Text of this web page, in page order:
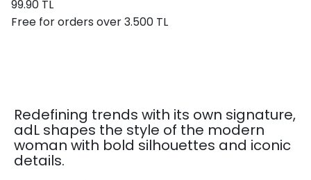
99.90 TL
Free for orders over 3.500 TL
Redefining trends with its own signature,
adL shapes the style of the modern
woman with bold silhouettes and iconic
details.